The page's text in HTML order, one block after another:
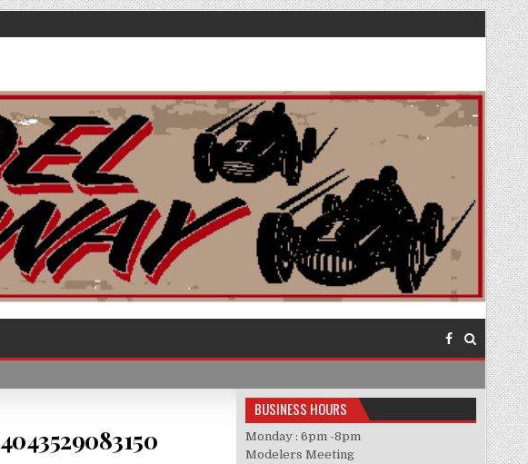
4043529083150
BUSINESS HOURS
Monday : 6pm -8pm
Modelers Meeting